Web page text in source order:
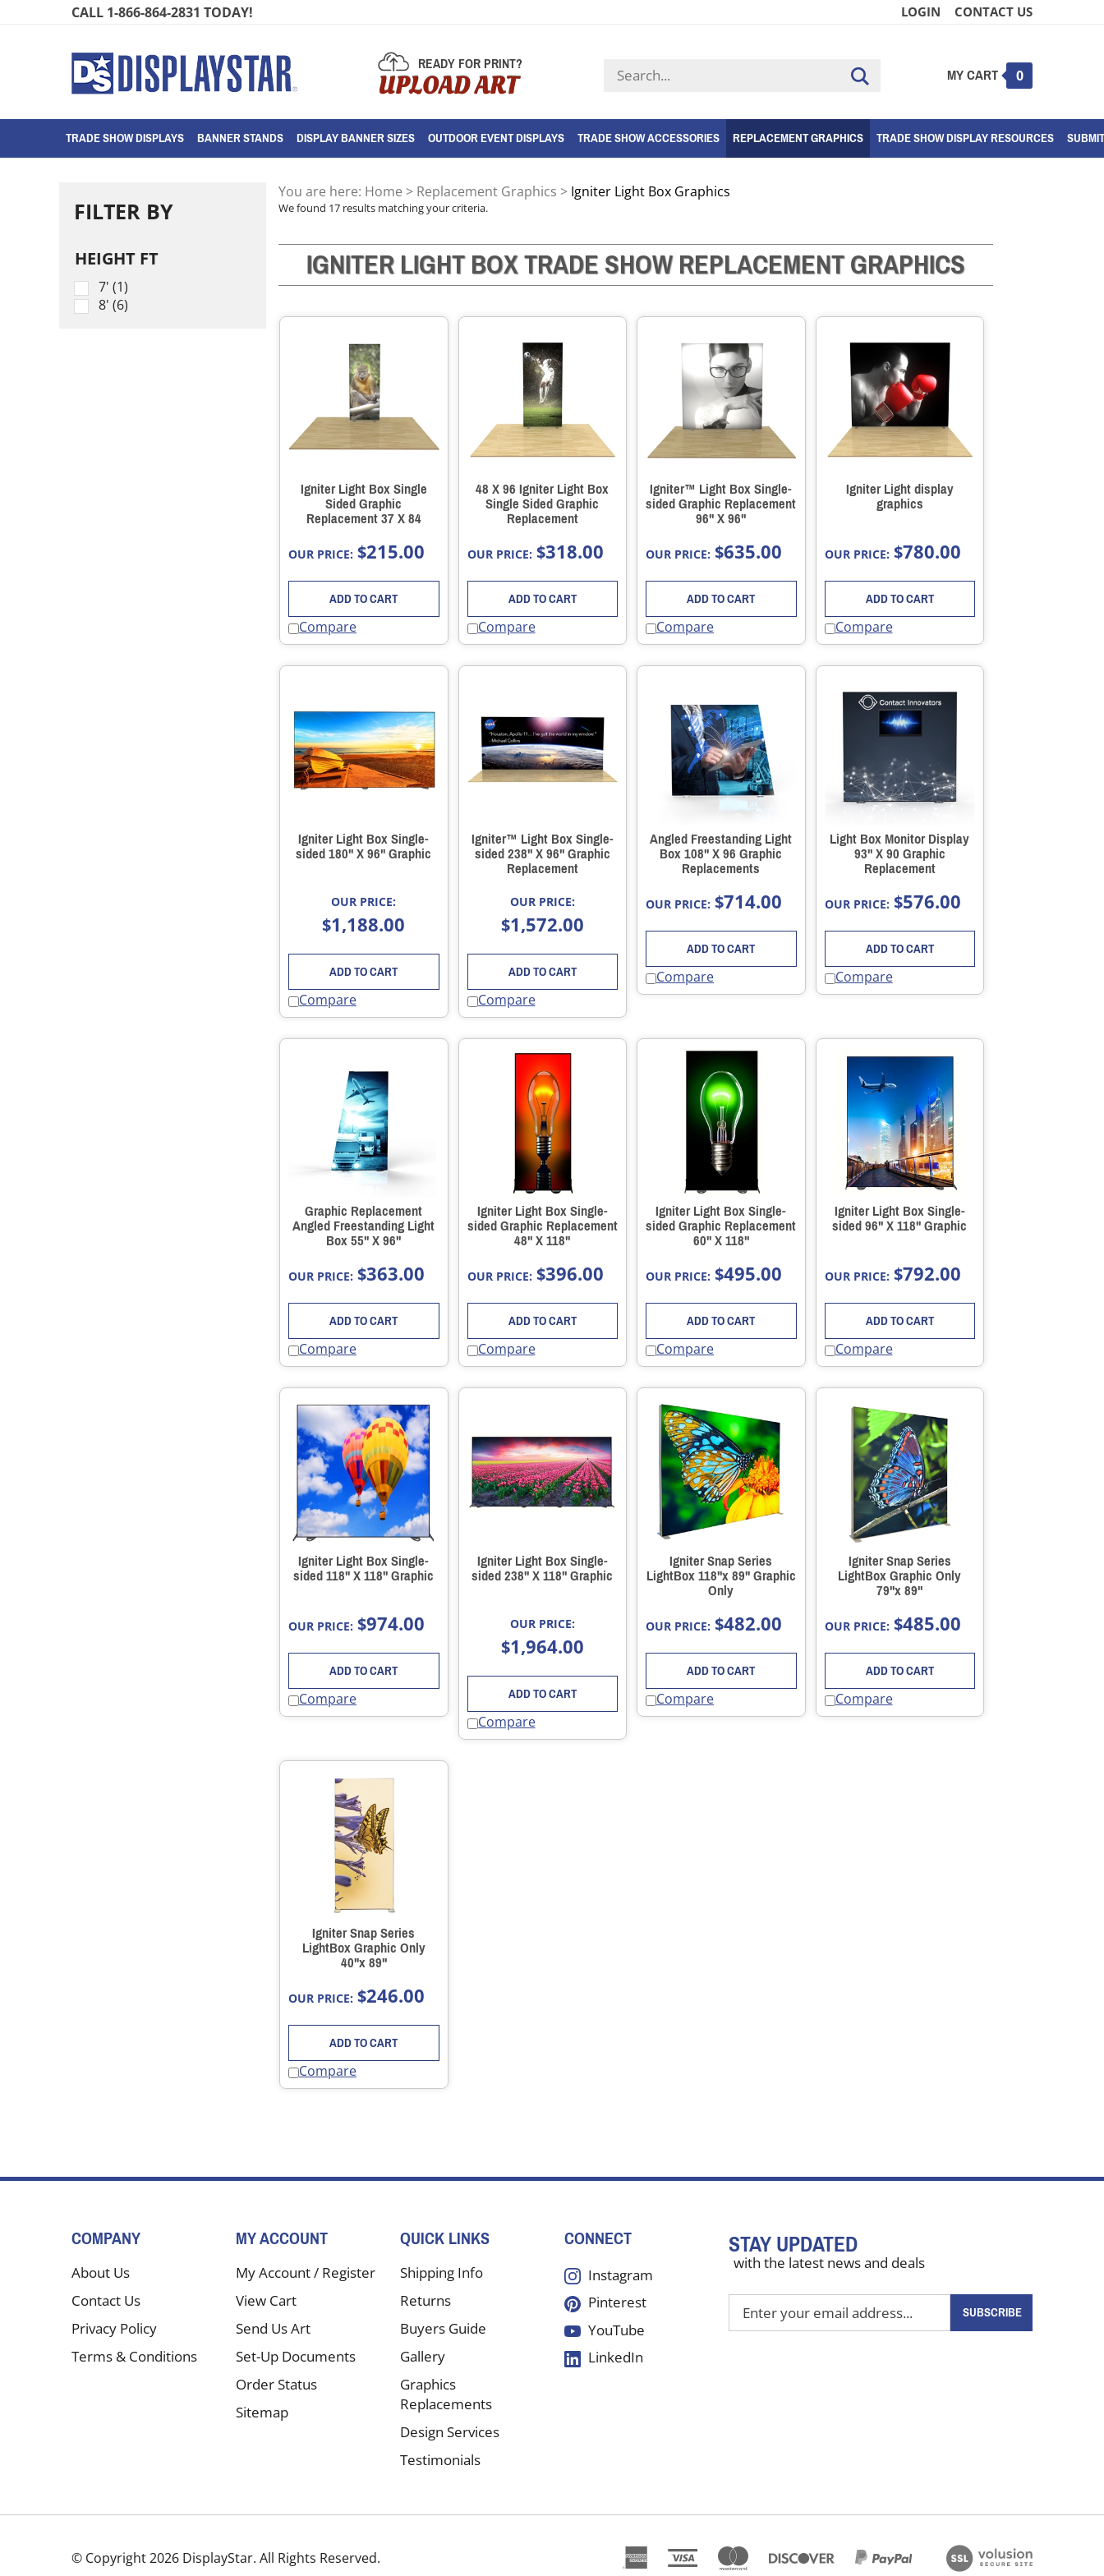
CALL 1-866-864-2831 TODAY! LOGIN CONTACT US
READY FOR PRINT?
UPLOAD ART
Search
store
Submit
MY CART 0
TRADE SHOW DISPLAYS BANNER STANDS DISPLAY BANNER SIZES OUTDOOR EVENT DISPLAYS TRADE SHOW ACCESSORIES REPLACEMENT GRAPHICS TRADE SHOW DISPLAY RESOURCES
FILTER BY
HEIGHT FT
7' (1)
8' (6)
You are here: Home > Replacement Graphics > Igniter Light Box Graphics
We found 17 results matching your criteria.
IGNITER LIGHT BOX TRADE SHOW REPLACEMENT GRAPHICS
Igniter Light Box Single
Sided Graphic
Replacement 37 X 84
OUR PRICE: $215.00
ADD TO CART
Compare
48 X 96 Igniter Light Box
Single Sided Graphic
Replacement
OUR PRICE: $318.00
ADD TO CART
Compare
Igniter™ Light Box Single-
sided Graphic Replacement
96" X 96"
OUR PRICE: $635.00
ADD TO CART
Compare
Igniter Light display
graphics
OUR PRICE: $780.00
ADD TO CART
Compare
Igniter Light Box Single-
sided 180" X 96" Graphic
OUR PRICE:
$1,188.00
ADD TO CART
Compare
Igniter™ Light Box Single-
sided 238" X 96" Graphic
Replacement
OUR PRICE:
$1,572.00
ADD TO CART
Compare
Angled Freestanding Light
Box 108" X 96 Graphic
Replacements
OUR PRICE: $714.00
ADD TO CART
Compare
Light Box Monitor Display
93" X 90 Graphic
Replacement
OUR PRICE: $576.00
ADD TO CART
Compare
Graphic Replacement
Angled Freestanding Light
Box 55" X 96"
OUR PRICE: $363.00
ADD TO CART
Compare
Igniter Light Box Single-
sided Graphic Replacement
48" X 118"
OUR PRICE: $396.00
ADD TO CART
Compare
Igniter Light Box Single-
sided Graphic Replacement
60" X 118"
OUR PRICE: $495.00
ADD TO CART
Compare
Igniter Light Box Single-
sided 96" X 118" Graphic
OUR PRICE: $792.00
ADD TO CART
Compare
Igniter Light Box Single-
sided 118" X 118" Graphic
OUR PRICE: $974.00
ADD TO CART
Compare
Igniter Light Box Single-
sided 238" X 118" Graphic
OUR PRICE:
$1,964.00
ADD TO CART
Compare
Igniter Snap Series
LightBox 118"x 89" Graphic
Only
OUR PRICE: $482.00
ADD TO CART
Compare
Igniter Snap Series
LightBox Graphic Only
79"x 89"
OUR PRICE: $485.00
ADD TO CART
Compare
Igniter Snap Series
LightBox Graphic Only
40"x 89"
OUR PRICE: $246.00
ADD TO CART
Compare
STAY UPDATED
with the latest news and deals
your
SUBSCRIBE
COMPANY
About Us
Contact Us
Privacy Policy
Terms & Conditions
MY ACCOUNT
My Account/ Register
View Cart
Send Us Art
Set-Up Documents
Order Status
Sitemap
QUICK LINKS
Shipping Info
Returns
Buyers Guide
Gallery
Graphics
Replacements
Design Services
Testimonials
CONNECT
Instagram
Pinterest
YouTube
LinkedIn
© Copyright2026 DisplayStar. All Rights Reserved.
View
our